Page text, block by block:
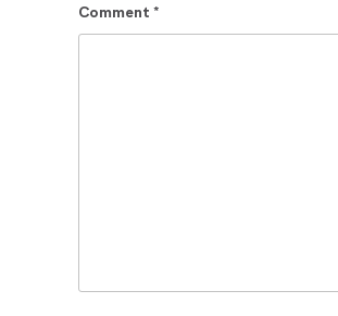
Comment *